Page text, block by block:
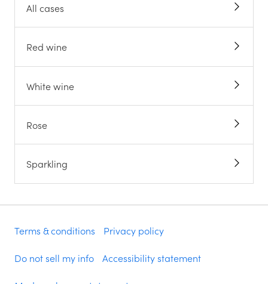
All cases
Red wine
White wine
Rose
Sparkling
Terms & conditions Privacy policy
Do not sell my info Accessibility statement